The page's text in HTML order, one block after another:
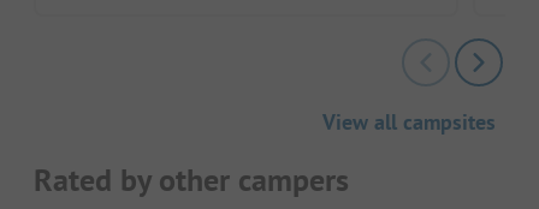
View all campsites
Rated by other campers